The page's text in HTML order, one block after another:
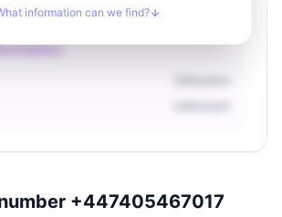
information can we find?
+447405467017